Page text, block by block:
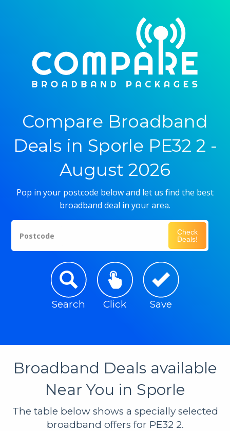
Compare Broadband
Deals in Sporle PE32 2 -
August 2026
Pop in your postcode below and let us find the best
broadband deal in your area.
Postcode
Check
Deals!
Search Click Save
Broadband Deals available
Near You in Sporle
The table below shows a specially selected
broadband offers for PE32 2.